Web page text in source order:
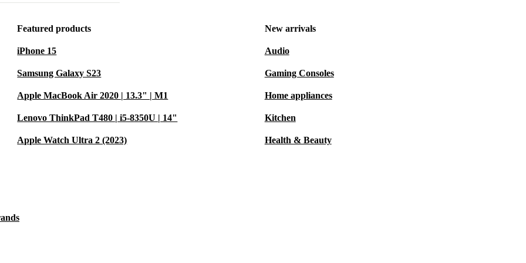
electronic
the
between
Featured products
iPhone 15
Samsung Galaxy S23
Apple MacBook Air 2020 | 13.3" | M1
Lenovo ThinkPad T480 | i5-8350U | 14"
Apple Watch Ultra 2 (2023)
New arrivals
Audio
Gaming Consoles
Home appliances
Kitchen
Health & Beauty